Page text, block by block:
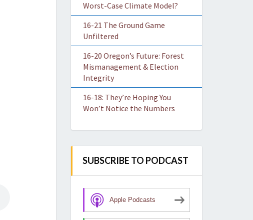
Worst-Case Climate Model?
16-21 The Ground Game
Unfiltered
16-20 Oregon’s Future: Forest
Mismanagement & Election
Integrity
16-18: They’re Hoping You
Won’t Notice the Numbers
SUBSCRIBE TO PODCAST
Apple Podcasts